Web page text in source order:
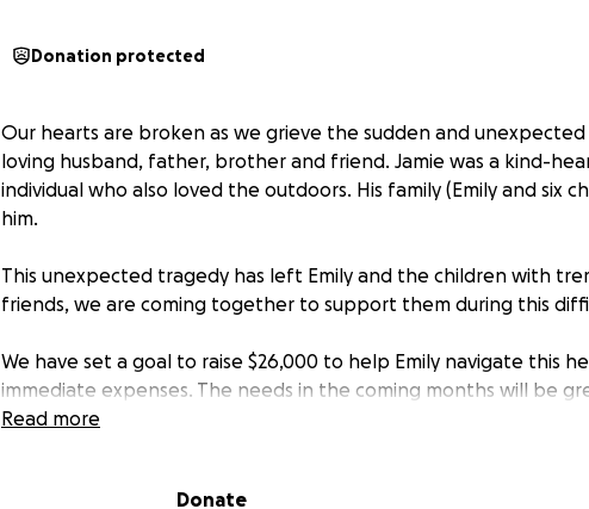
Donation protected
Our hearts are broken as we grieve the sudden and unexpected
loving husband, father, brother and friend. Jamie was a kind-
individual who also loved the outdoors. His family (Emily and six
him.
This unexpected tragedy has left Emily and the children with
friends, we are coming together to support them during this
We have set a goal to raise $26,000 to help Emily navigate this
immediate expenses. The needs in the coming months will be
financial provider of the home. We'd love to surpass that goal
Please consider making a donation, no matter the amount, to
Read more
Donate